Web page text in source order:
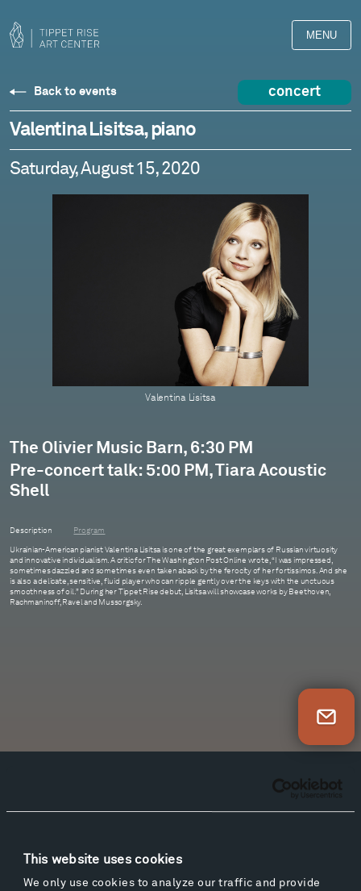
This website uses cookies
We only use cookies to analyze our traffic and provide
MENU
Back to events concert
Valentina Lisitsa, piano
Saturday, August 15, 2020
Valentina Lisitsa
The Olivier Music Barn, 6:30 PM
Pre-concert talk: 5:00 PM, Tiara Acoustic
Shell
Description
Program
Ukrainian-American pianist Valentina Lisitsa is one of the great exemplars of Russian virtuosity
and innovative individualism. A critic for The Washington Post Online wrote, “I was impressed,
sometimes dazzled and sometimes even taken aback by the ferocity of her fortissimos. And she
is also a delicate, sensitive, fluid player who can ripple gently over the keys with the unctuous
smoothness of oil.” During her Tippet Rise debut, Lisitsa will showcase works by Beethoven,
Rachmaninoff, Ravel and Mussorgsky.
Facebook Instagram Twitter
YouTube
YouTube
Visit